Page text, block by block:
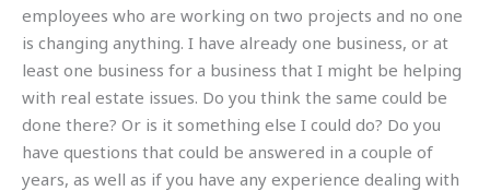
employees who are working on two projects and no one
is changing anything. I have already one business, or at
least one business for a business that I might be helping
with real estate issues. Do you think the same could be
done there? Or is it something else I could do? Do you
have questions that could be answered in a couple of
years, as well as if you have any experience dealing with